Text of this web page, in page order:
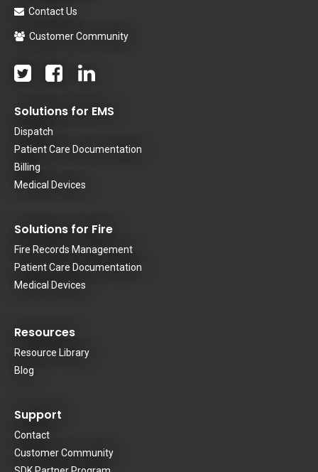
Contact Us
Customer Community
Solutions for EMS
Dispatch
Patient Care Documentation
Billing
Medical Devices
Solutions for Fire
Fire Records Management
Patient Care Documentation
Medical Devices
Resources
Resource Library
Blog
Support
Contact
Customer Community